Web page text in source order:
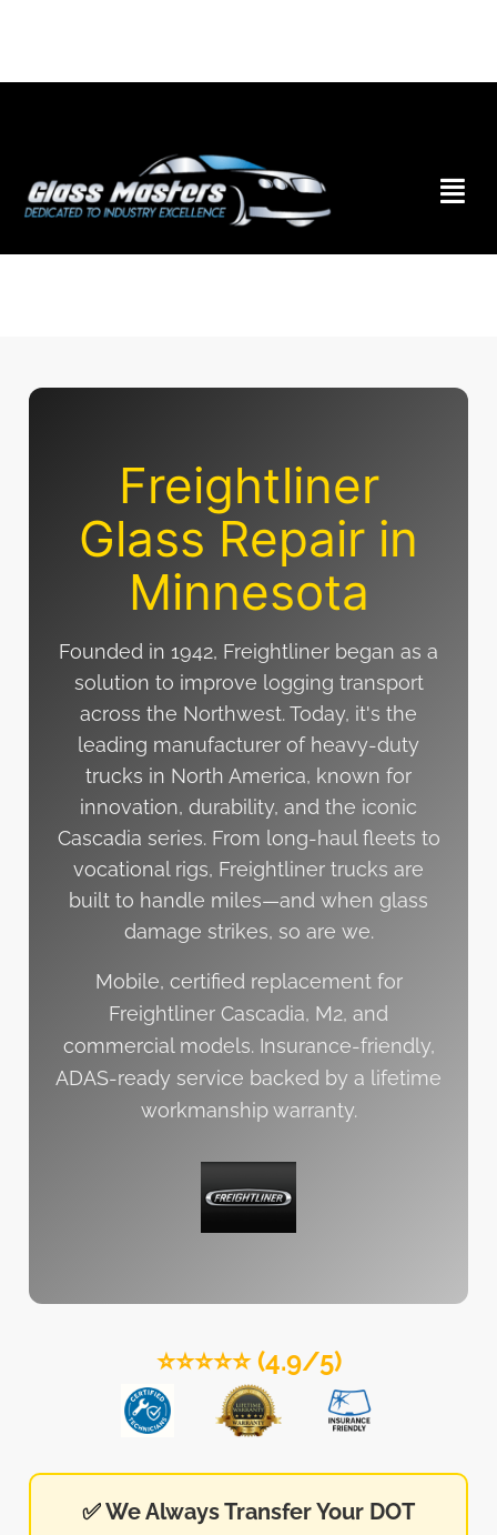
Freightliner
Glass Repair in
Minnesota
Founded in 1942, Freightliner began as a
solution to improve logging transport
across the Northwest. Today, it's the
leading manufacturer of heavy-duty
trucks in North America, known for
innovation, durability, and the iconic
Cascadia series. From long-haul fleets to
vocational rigs, Freightliner trucks are
built to handle miles—and when glass
damage strikes, so are we.
Mobile, certified replacement for
Freightliner Cascadia, M2, and
commercial models. Insurance-friendly,
ADAS-ready service backed by a lifetime
workmanship warranty.
⭐⭐⭐⭐⭐ (4.9/5)
✅We Always Transfer Your DOT